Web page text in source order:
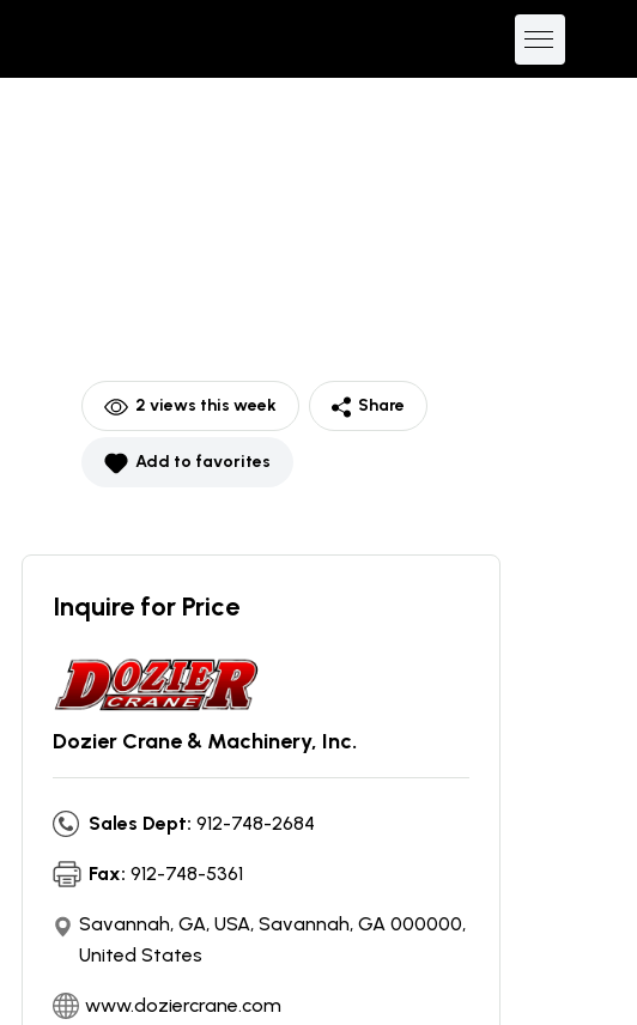
2 views this week Share
Add to favorites
Inquire for Price
Dozier Crane & Machinery, Inc.
Sales Dept: 912-748-2684
Fax: 912-748-5361
Savannah, GA, USA, Savannah, GA 000000,
United States
www.doziercrane.com